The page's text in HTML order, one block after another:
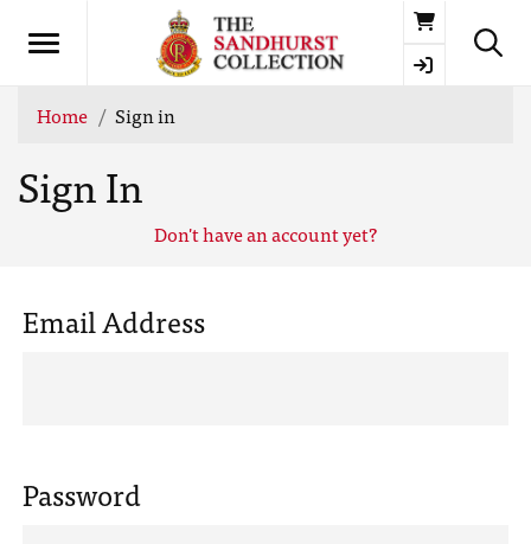
Basket
Home Sign in
Sign In
Don't have an account yet?
Email Address
Password